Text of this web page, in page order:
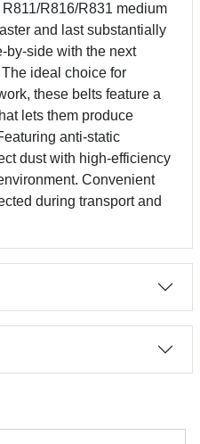
R816/R831 medium
and last substantially
by-side with the next
ideal choice for
these belts feature a
lets them produce
anti-static
dust with high-efficiency
Convenient
during transport and